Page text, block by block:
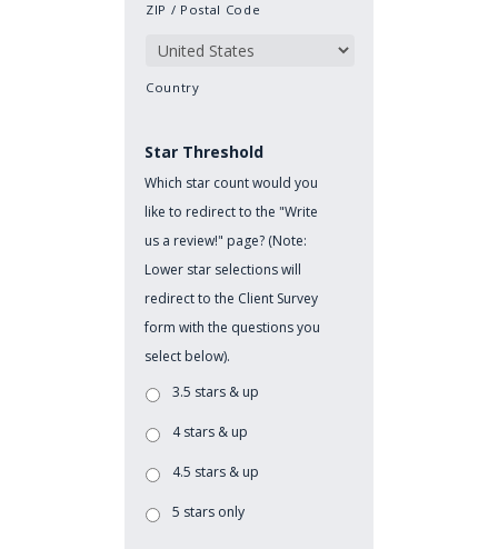
ZIP / Postal Code
Country
Star Threshold
Which star count would you
like to redirect to the "Write
us a review!" page? (Note:
Lower star selections will
redirect to the Client Survey
form with the questions you
select below).
3.5 stars & up
4 stars & up
4.5 stars & up
5 stars only